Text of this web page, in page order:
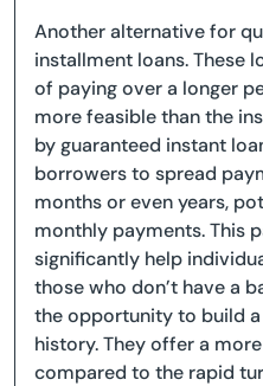
Another alternative for
installment loans. These
of paying over a longer
more feasible than the
by guaranteed instant
borrowers to spread
months or even years,
monthly payments. This
significantly help
those who don’t have a
the opportunity to build
history. They offer a
compared to the rapid